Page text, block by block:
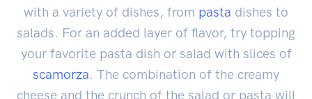
with a variety of dishes, from pasta dishes to
salads. For an added layer of flavor, try topping
your favorite pasta dish or salad with slices of
scamorza. The combination of the creamy
cheese and the crunch of the salad or pasta will